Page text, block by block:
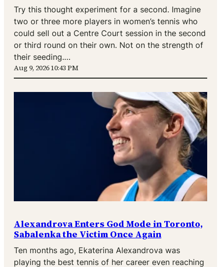
Try this thought experiment for a second. Imagine
two or three more players in women’s tennis who
could sell out a Centre Court session in the second
or third round on their own. Not on the strength of
their seeding.…
Aug 9, 2026 10:43 PM
Alexandrova Enters God Mode in Toronto,
Sabalenka the Victim Once Again
Ten months ago, Ekaterina Alexandrova was
playing the best tennis of her career even reaching